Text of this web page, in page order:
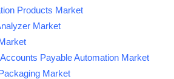
Products Market
Market
Payable Automation Market
Market